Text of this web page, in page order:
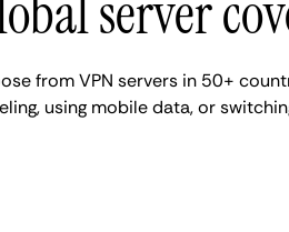
server
from VPN servers in 50+
using mobile data, or